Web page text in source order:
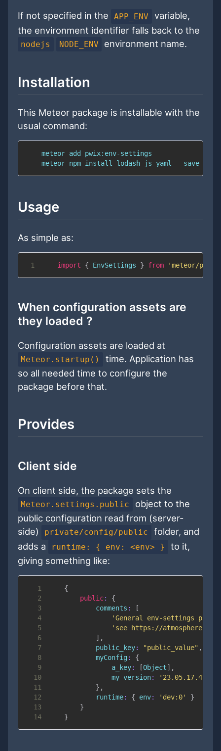
If not specified in the APP_ENV
variable,
the environment identifier falls back to the
nodejs NODE_ENV environment name.
Installation
This Meteor package is installable with the
usual command:
Usage
As simple as:
1 import { EnvSettings } from 'meteor/
When configuration assets are
they loaded ?
Configuration assets are loaded at
Meteor.startup()
time. Application has
so all needed time to configure the
package before that.
Provides
Client side
On client side, the package sets the
Meteor.settings.public
object to the
public configuration read from (server-
side)
private/config/public
folder, and
adds a
runtime: { env: <env> }
to it,
giving something like:
1
{
2
public:
{
3
comments :
[
4
'General env-settings
5
'see https://
6
] ,
7
public_key: "public_value" ,
8
myConfig :
{
9
a_key: [Object] ,
10
my_version:
'23.05.17.4'
11
} ,
12
runtime: { env: 'dev:0'
}
13
}
14
}